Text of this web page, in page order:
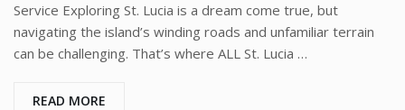
Service Exploring St. Lucia is a dream come true, but
navigating the island’s winding roads and unfamiliar terrain
can be challenging. That’s where ALL St. Lucia …
READ MORE